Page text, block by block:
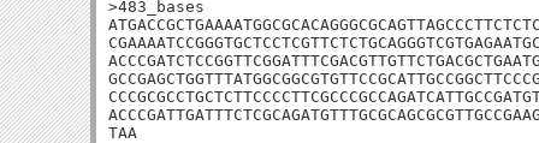
>483_bases
TAA